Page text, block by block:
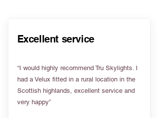
Excellent service
“I would highly recommend Tru Skylights. I
had a Velux fitted in a rural location in the
Scottish highlands, excellent service and
very happy”